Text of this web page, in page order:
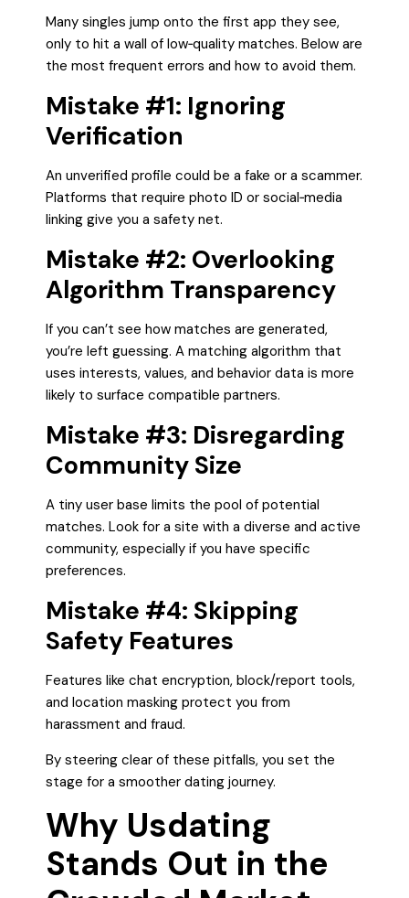
Many singles jump onto the first app they see,
only to hit a wall of low‑quality matches. Below are
the most frequent errors and how to avoid them.
Mistake #1: Ignoring
Verification
An unverified profile could be a fake or a scammer.
Platforms that require photo ID or social‑media
linking give you a safety net.
Mistake #2: Overlooking
Algorithm Transparency
If you can’t see how matches are generated,
you’re left guessing. A matching algorithm that
uses interests, values, and behavior data is more
likely to surface compatible partners.
Mistake #3: Disregarding
Community Size
A tiny user base limits the pool of potential
matches. Look for a site with a diverse and active
community, especially if you have specific
preferences.
Mistake #4: Skipping
Safety Features
Features like chat encryption, block/report tools,
and location masking protect you from
harassment and fraud.
By steering clear of these pitfalls, you set the
stage for a smoother dating journey.
Why Usdating
Stands Out in the